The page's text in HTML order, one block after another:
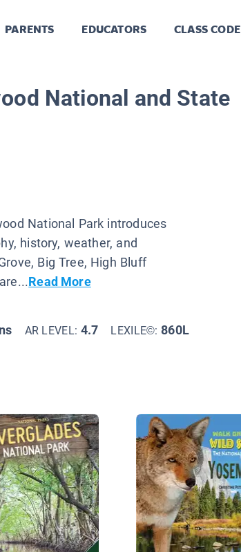
PARENTS EDUCATORS CLASS CODE
National and State
National Park introduces
history, weather, and
Big Tree, High Bluff
Read More
AR LEVEL: 4.7 LEXILE©:860L